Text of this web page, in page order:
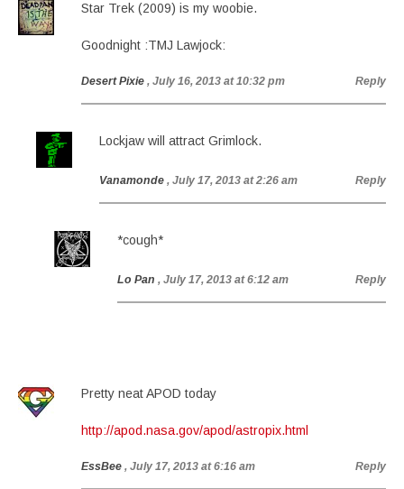
Star Trek (2009) is my woobie.
Goodnight :TMJ Lawjock:
Desert Pixie , July 16, 2013 at 10:32 pm Reply
Lockjaw will attract Grimlock.
Vanamonde , July 17, 2013 at 2:26 am Reply
*cough*
Lo Pan , July 17, 2013 at 6:12 am Reply
Pretty neat APOD today
http://apod.nasa.gov/apod/astropix.html
EssBee , July 17, 2013 at 6:16 am Reply